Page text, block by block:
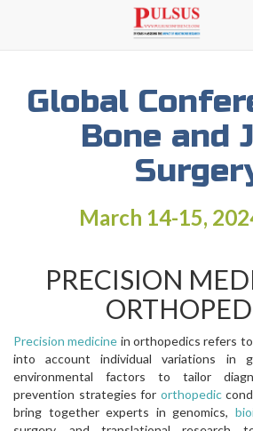
Global
Bone and
March 14-15,
PRECISION
Precision medicine in orthopedics refers
into account individual variations in
environmental factors to tailor
prevention strategies for orthopedic
bring together experts in genomics,